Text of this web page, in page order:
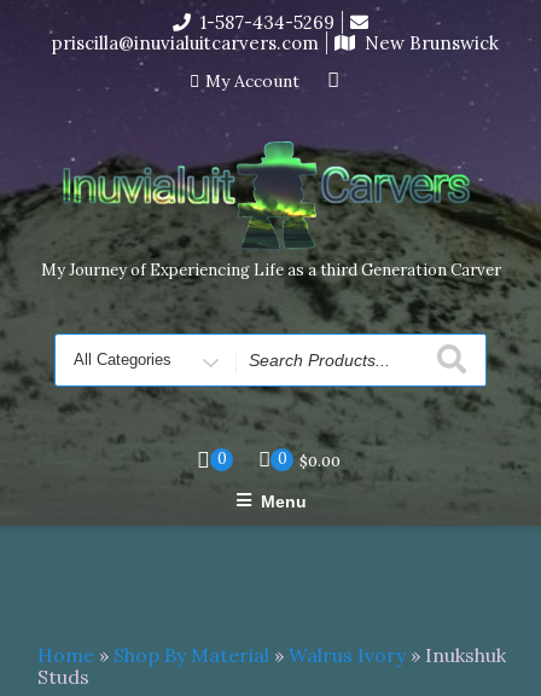
I’m in the middle of moving! Carving orders will ship at the
end of November, but jewelry can still be made to order
Dismiss
content
1-587-434-5269
priscilla@inuvialuitcarvers.com
New Brunswick
My Account
My Journey of Experiencing Life as a third Generation Carver
Search
for
0 0 $0.00
Menu
Home » Shop By Material » Walrus Ivory» Inukshuk
Studs